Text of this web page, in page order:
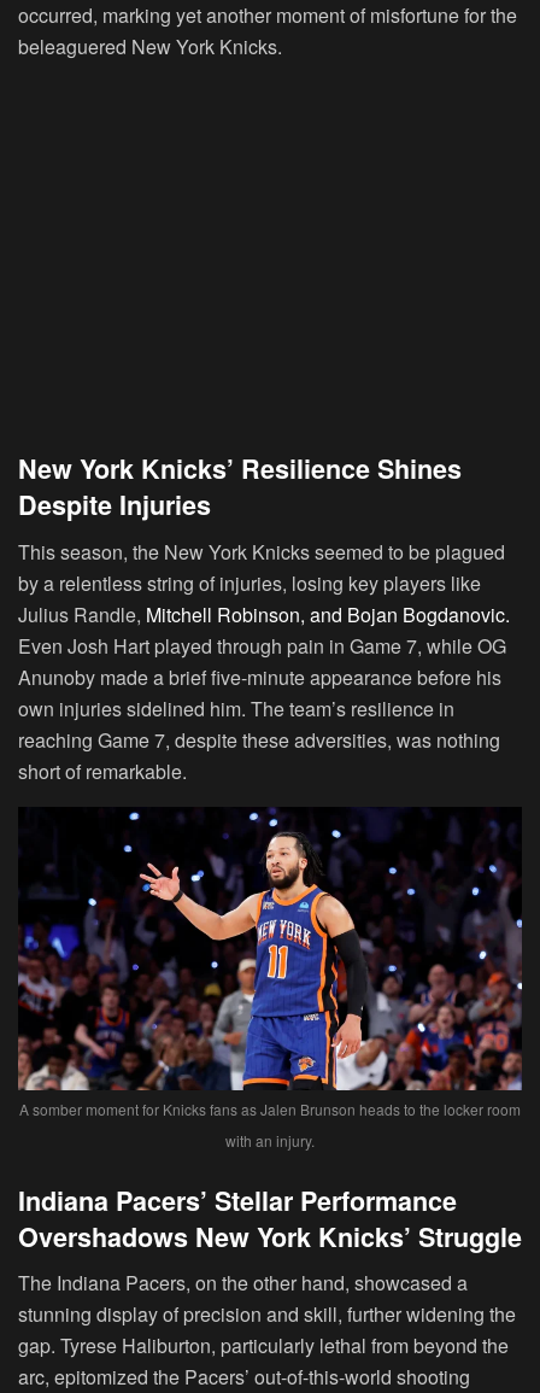
occurred, marking yet another moment of misfortune for the
beleaguered New York Knicks.
New York Knicks’ Resilience Shines
Despite Injuries
This season, the New York Knicks seemed to be plagued
by a relentless string of injuries, losing key players like
Julius Randle, Mitchell Robinson, and Bojan Bogdanovic.
Even Josh Hart played through pain in Game 7, while OG
Anunoby made a brief five-minute appearance before his
own injuries sidelined him. The team’s resilience in
reaching Game 7, despite these adversities, was nothing
short of remarkable.
A somber moment for Knicks fans as Jalen Brunson heads to the locker room
with an injury.
Indiana Pacers’ Stellar Performance
Overshadows New York Knicks’ Struggle
The Indiana Pacers, on the other hand, showcased a
stunning display of precision and skill, further widening the
gap. Tyrese Haliburton, particularly lethal from beyond the
arc, epitomized the Pacers’ out-of-this-world shooting